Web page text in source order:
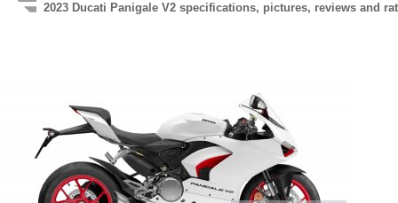
2023 Ducati Panigale V2 specifications, pictures, reviews and